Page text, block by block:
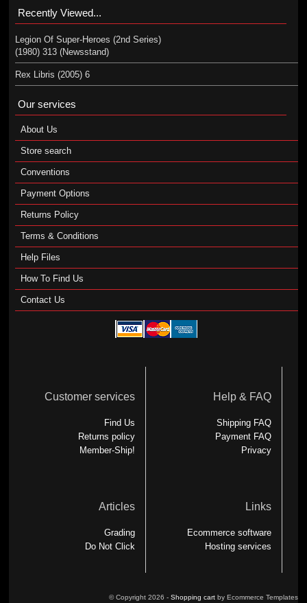
Recently Viewed...
Legion Of Super-Heroes (2nd Series)
(1980) 313 (Newsstand)
Rex Libris (2005) 6
Our services
About Us
Store search
Conventions
Payment Options
Returns Policy
Terms & Conditions
Help Files
How To Find Us
Contact Us
Customer services
Find Us
Returns policy
Member-Ship!
Help & FAQ
Shipping FAQ
Payment FAQ
Privacy
Articles
Grading
Do Not Click
Links
Ecommerce software
Hosting services
© Copyright 2026 - Shopping cartby Ecommerce Templates